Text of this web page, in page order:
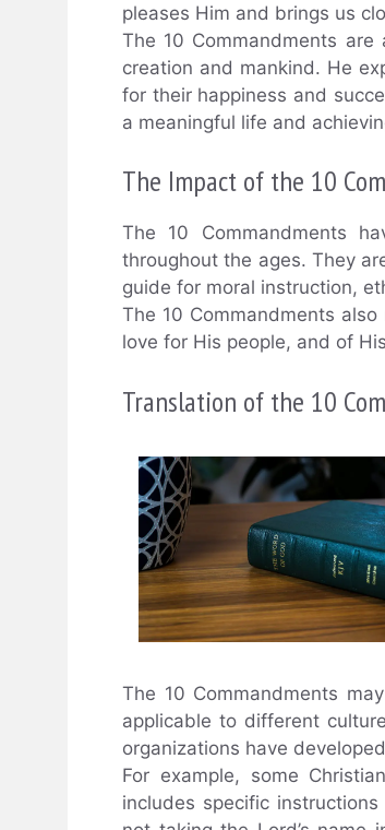
pleases Him and brings us
The 10 Commandments
creation and mankind. He
for their happiness and
a meaningful life and
The Impact of the 10
The 10 Commandments
throughout the ages. They
guide for moral instruction,
The 10 Commandments
love for His people, and of
Translation of the 10
The 10 Commandments
applicable to different
organizations have
For example, some
includes specific